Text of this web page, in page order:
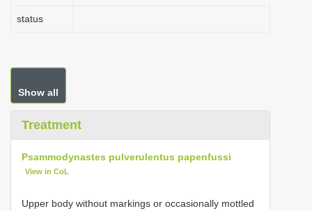
status
Show all
Treatment
Psammodynastes pulverulentus papenfussi
View in CoL
Upper body without markings or occasionally mottled